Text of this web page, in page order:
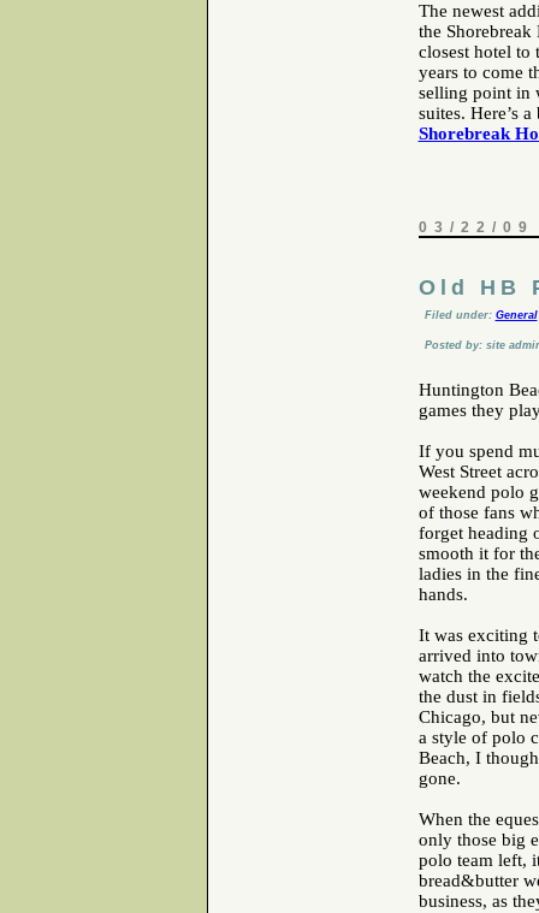
The newest
the
closest hotel to
years to come
selling point in
suites. Here’s
Shorebreak
03/22/09
Old HB
Filed under: General
Posted by: site
Huntington
games they
If you spend
West Street
weekend polo
of those fans
forget heading
smooth it for
ladies in the
hands.
It was exciting
arrived into
watch the
the dust in
Chicago, but
a style of polo
Beach, I
gone.
When the
only those big
polo team left,
bread&butter
business, as